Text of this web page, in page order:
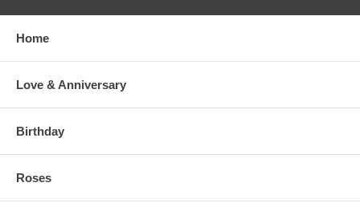
Home
Love & Anniversary
Birthday
Roses